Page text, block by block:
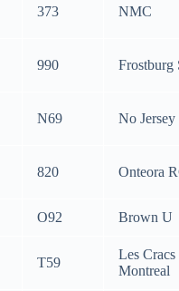
373 NMC
990 Frostburg
N69 No Jersey
820 Onteora
O92 Brown U
T59
Les Cracs
Montreal